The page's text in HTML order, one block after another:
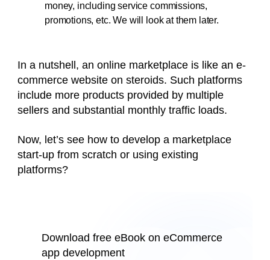
money, including service commissions,
promotions, etc. We will look at them later.
In a nutshell, an online marketplace is like an e-
commerce website on steroids. Such platforms
include more products provided by multiple
sellers and substantial monthly traffic loads.
Now, let’s see how to develop a marketplace
start-up from scratch or using existing
platforms?
Download free eBook on eCommerce
app development